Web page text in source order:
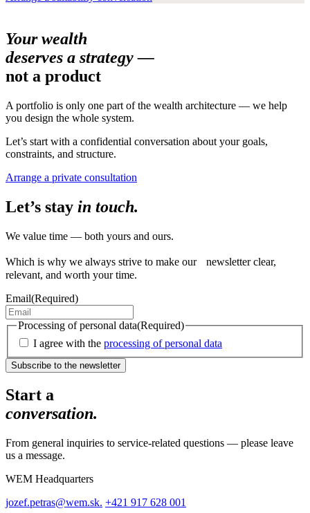
Your wealth
deserves a strategy —
not a product
A portfolio is only one part of the wealth architecture — we help
you design the whole system.
Let’s start with a confidential conversation about your goals,
constraints, and structure.
Arrange a private consultation
Let’s stay in touch.
We value time — both yours and ours.
Which is why we always strive to make our newsletter clear,
relevant, and worth your time.
Email(Required)
Processing of personal data(Required)
I agree with the processing of personal data
Start a
conversation.
From general inquiries to service-related questions — please leave
us a message.
WEM Headquarters
jozef.petras@wem.sk. +421 917 628 001